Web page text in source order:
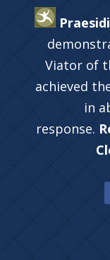
Viator of
achieved
in
response.